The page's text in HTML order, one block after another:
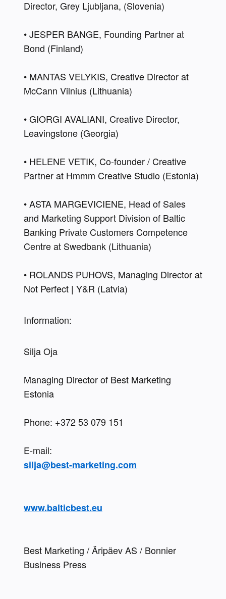
Director, Grey Ljubljana, (Slovenia)
• JESPER BANGE, Founding Partner at
Bond (Finland)
• MANTAS VELYKIS, Creative Director at
McCann Vilnius (Lithuania)
• GIORGI AVALIANI, Creative Director,
Leavingstone (Georgia)
• HELENE VETIK, Co-founder / Creative
Partner at Hmmm Creative Studio (Estonia)
• ASTA MARGEVICIENE, Head of Sales
and Marketing Support Division of Baltic
Banking Private Customers Competence
Centre at Swedbank (Lithuania)
• ROLANDS PUHOVS, Managing Director at
Not Perfect | Y&R (Latvia)
Information:
Silja Oja
Managing Director of Best Marketing
Estonia
Phone: +372 53 079 151
silja@best-marketing.com
www.balticbest.eu
Best Marketing / Äripäev AS / Bonnier
Business Press